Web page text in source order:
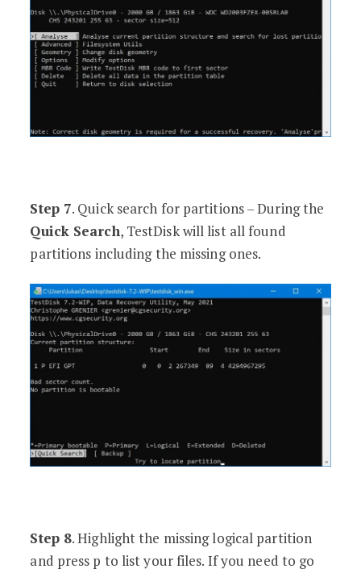
Step 7. Quick search for partitions – During the
Quick Search, TestDisk will list all found
partitions including the missing ones.
Step 8. Highlight the missing logical partition
and press p to list your files. If you need to go